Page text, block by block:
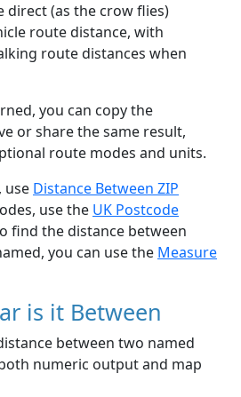
direct (as the crow flies)
route distance, with
route distances when
you can copy the
or share the same result,
route modes and units.
use Distance Between ZIP
use the UK Postcode
find the distance between
you can use the Measure
is it Between
between two named
numeric output and map